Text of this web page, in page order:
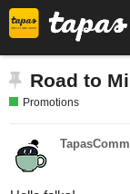
Road to
Promotions